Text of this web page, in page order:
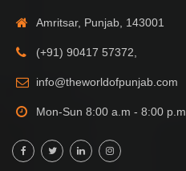
Amritsar, Punjab, 143001
(+91) 90417 57372,
info@theworldofpunjab.com
Mon-Sun 8:00 a.m - 8:00 p.m